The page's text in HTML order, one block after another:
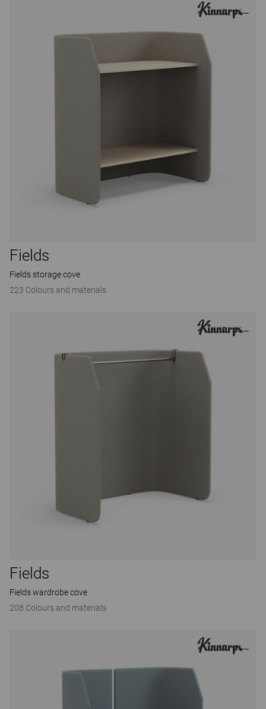
Fields
Fields storage cove
223 Colours and materials
Fields
Fields wardrobe cove
208 Colours and materials